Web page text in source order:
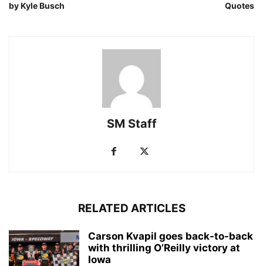
by Kyle Busch
Quotes
SM Staff
RELATED ARTICLES
Carson Kvapil goes back-to-back
with thrilling O’Reilly victory at
Iowa